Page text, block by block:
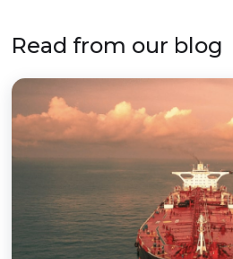
Read from our blog